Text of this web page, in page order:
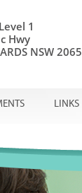
1
Hwy
NSW 2065
LINKS